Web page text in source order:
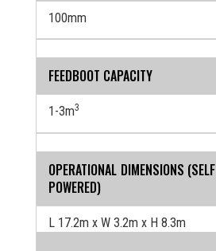
100mm
FEEDBOOT CAPACITY
1-3m3
OPERATIONAL DIMENSIONS (SELF
POWERED)
L 17.2m x W 3.2m x H 8.3m